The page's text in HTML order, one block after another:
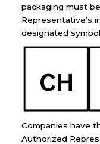
packaging must
Representative’s
designated
Companies have
Authorized